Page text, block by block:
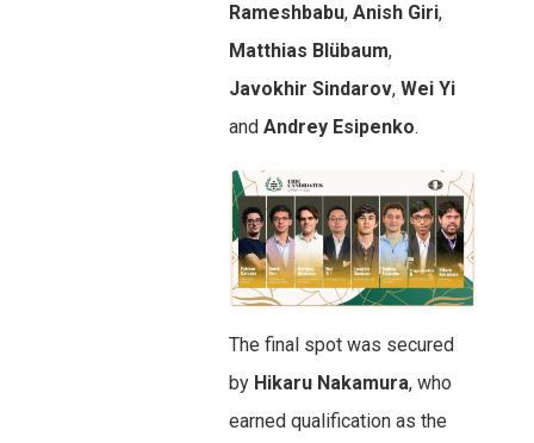
Rameshbabu,Anish Giri,
Matthias Blübaum,
Javokhir Sindarov,Wei Yi
andAndrey Esipenko.
The final spot was secured
by Hikaru Nakamura, who
earned qualification as the